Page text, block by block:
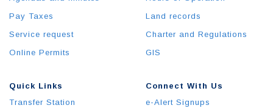
Quick Links
Transfer Station
Pay Taxes
Service request
Online Permits
Land records
Charter and Regulations
GIS
Connect With Us
e-Alert Signups